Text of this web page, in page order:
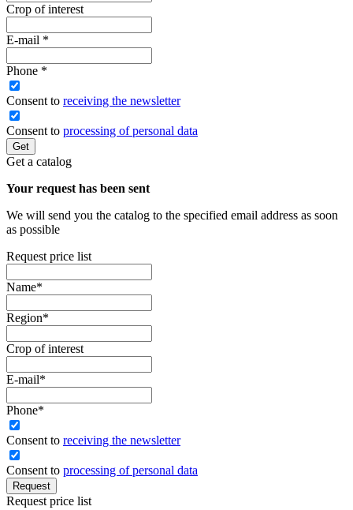
Crop of interest
E-mail *
Phone *
Сonsent to receiving the newsletter
Consent to processing of personal data
Get
Get a catalog
Your request has been sent
We will send you the catalog to the specified email address as soon
as possible
Request price list
Name*
Region*
Crop of interest
E-mail*
Phone*
Сonsent to receiving the newsletter
Consent to processing of personal data
Request
Request price list